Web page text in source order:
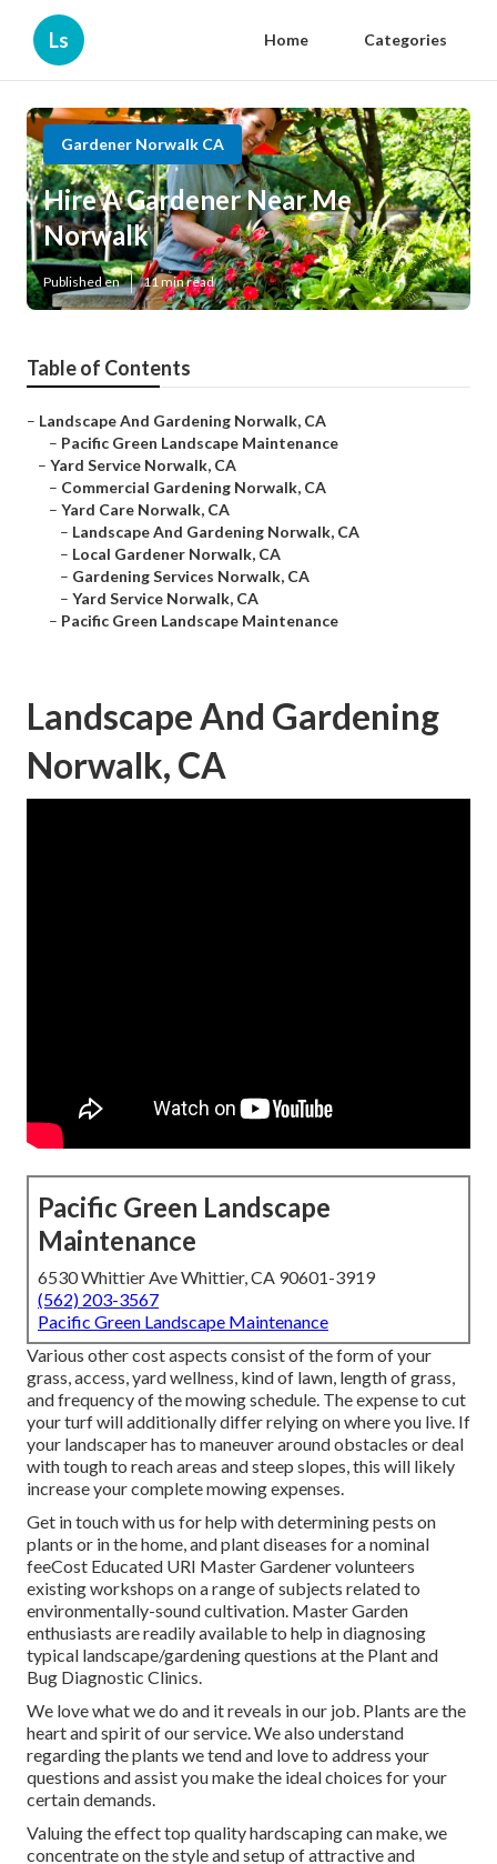
Ls Home Categories
Gardener Norwalk CA
Hire A Gardener Near Me
Norwalk
Published en 11 min read
Table of Contents
– Landscape And Gardening Norwalk, CA
– Pacific Green Landscape Maintenance
– Yard Service Norwalk, CA
– Commercial Gardening Norwalk, CA
– Yard Care Norwalk, CA
– Landscape And Gardening Norwalk, CA
– Local Gardener Norwalk, CA
– Gardening Services Norwalk, CA
– Yard Service Norwalk, CA
– Pacific Green Landscape Maintenance
Landscape And Gardening
Norwalk, CA
Pacific Green Landscape
Maintenance
6530 Whittier Ave Whittier, CA 90601-3919
(562) 203-3567
Pacific Green Landscape Maintenance
Various other cost aspects consist of the form of your
grass, access, yard wellness, kind of lawn, length of grass,
and frequency of the mowing schedule. The expense to cut
your turf will additionally differ relying on where you live. If
your landscaper has to maneuver around obstacles or deal
with tough to reach areas and steep slopes, this will likely
increase your complete mowing expenses.
Get in touch with us for help with determining pests on
plants or in the home, and plant diseases for a nominal
feeCost Educated URI Master Gardener volunteers
existing workshops on a range of subjects related to
environmentally-sound cultivation. Master Garden
enthusiasts are readily available to help in diagnosing
typical landscape/gardening questions at the Plant and
Bug Diagnostic Clinics.
We love what we do and it reveals in our job. Plants are the
heart and spirit of our service. We also understand
regarding the plants we tend and love to address your
questions and assist you make the ideal choices for your
certain demands.
Valuing the effect top quality hardscaping can make, we
concentrate on the style and setup of attractive and